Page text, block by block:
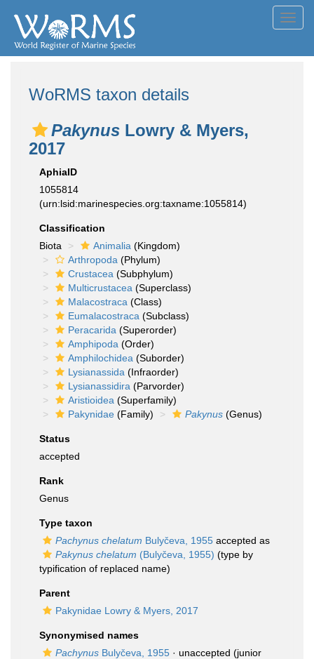
WoRMS taxon details
Pakynus Lowry & Myers,
2017
AphiaID
1055814
(urn:lsid:marinespecies.org:taxname:1055814)
Classification
Biota
Animalia (Kingdom)
Arthropoda (Phylum)
Crustacea (Subphylum)
Multicrustacea (Superclass)
Malacostraca (Class)
Eumalacostraca (Subclass)
Peracarida (Superorder)
Amphipoda (Order)
Amphilochidea (Suborder)
Lysianassida (Infraorder)
Lysianassidira (Parvorder)
Aristioidea (Superfamily)
Pakynidae (Family) Pakynus (Genus)
Status
accepted
Rank
Genus
Type taxon
Pachynus chelatum Bulyčeva, 1955 accepted as
Pakynus chelatum (Bulyčeva, 1955) (type by
typification of replaced name)
Parent
Pakynidae Lowry & Myers, 2017
Synonymised names
Pachynus Bulyčeva, 1955 · unaccepted (junior